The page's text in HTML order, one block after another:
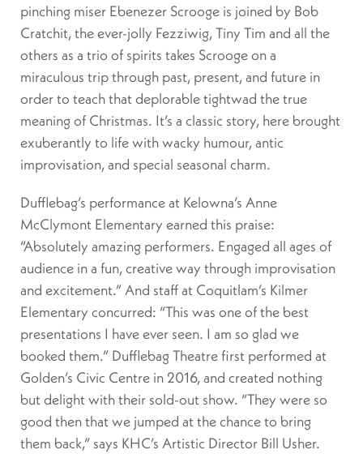
pinching miser Ebenezer Scrooge is joined by Bob
Cratchit, the ever-jolly Fezziwig, Tiny Tim and all the
others as a trio of spirits takes Scrooge on a
miraculous trip through past, present, and future in
order to teach that deplorable tightwad the true
meaning of Christmas. It’s a classic story, here brought
exuberantly to life with wacky humour, antic
improvisation, and special seasonal charm.
Dufflebag’s performance at Kelowna’s Anne
McClymont Elementary earned this praise:
“Absolutely amazing performers. Engaged all ages of
audience in a fun, creative way through improvisation
and excitement.” And staff at Coquitlam’s Kilmer
Elementary concurred: “This was one of the best
presentations I have ever seen. I am so glad we
booked them.” Dufflebag Theatre first performed at
Golden’s Civic Centre in 2016, and created nothing
but delight with their sold-out show. “They were so
good then that we jumped at the chance to bring
them back,” says KHC’s Artistic Director Bill Usher.